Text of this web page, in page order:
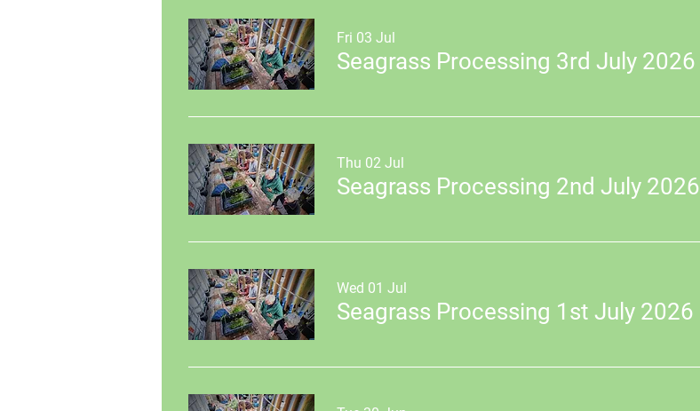
Fri 03 Jul
Seagrass Processing 3rd July 2026
Thu 02 Jul
Seagrass Processing 2nd July 2026
Wed 01 Jul
Seagrass Processing 1st July 2026